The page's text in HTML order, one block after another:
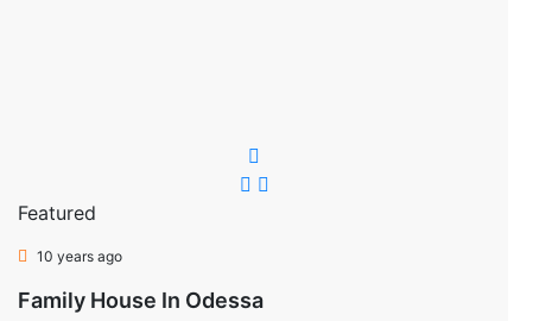
Featured
10 years ago
Family House In Odessa